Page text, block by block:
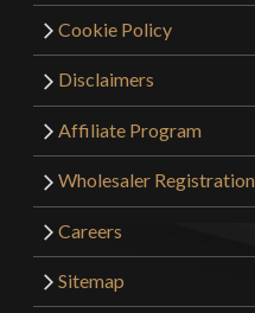
Cookie Policy
Disclaimers
Affiliate Program
Wholesaler Registration
Careers
Sitemap